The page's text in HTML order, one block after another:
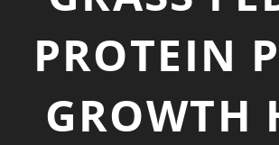
PROTEIN
GROWTH